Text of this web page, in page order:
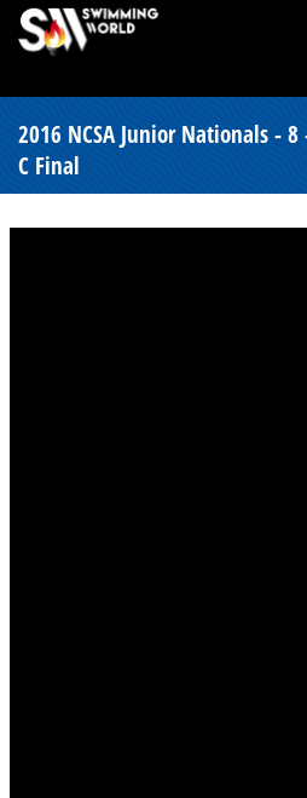
2016 NCSA Junior Nationals -
C Final